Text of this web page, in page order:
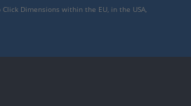
Dimensions within the EU, in the USA,